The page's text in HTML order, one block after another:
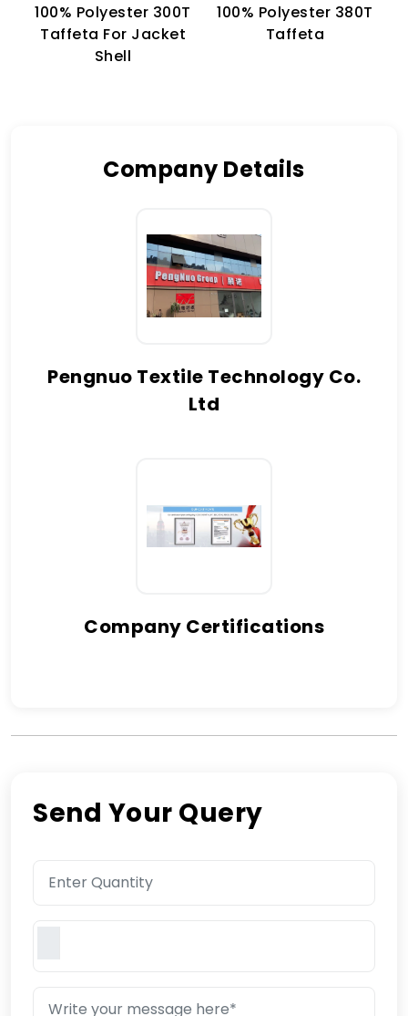
100% Polyester 300T
Taffeta For Jacket
Shell
100% Polyester 380T
Taffeta
Company Details
Pengnuo Textile Technology Co.
Ltd
Company Certifications
Send Your Query